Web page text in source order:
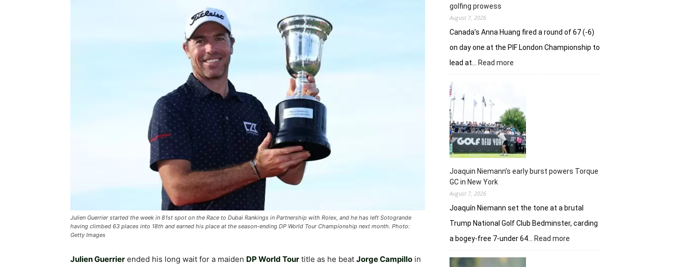
Julien Guerrier started the week in 81st spot on the Race to Dubai Rankings in Partnership with Rolex, and he has left Sotogrande
having climbed 63 places into 18th and earned his place at the season-ending DP World Tour Championship next month. Photo:
Getty Images
Julien Guerrier ended his long wait for a maiden DP World Tour title as he beat Jorge Campillo in
golfing prowess
August 7, 2026
Canada’s Anna Huang fired a round of 67 (-6)
on day one at the PIF London Championship to
lead at…
Read more
a
taste
of
her
golfing
prowess
Joaquin Niemann’s early burst powers Torque
GC in New York
August 7, 2026
Joaquín Niemann set the tone at a brutal
Trump National Golf Club Bedminster, carding
a bogey-free 7-under 64…
Read more